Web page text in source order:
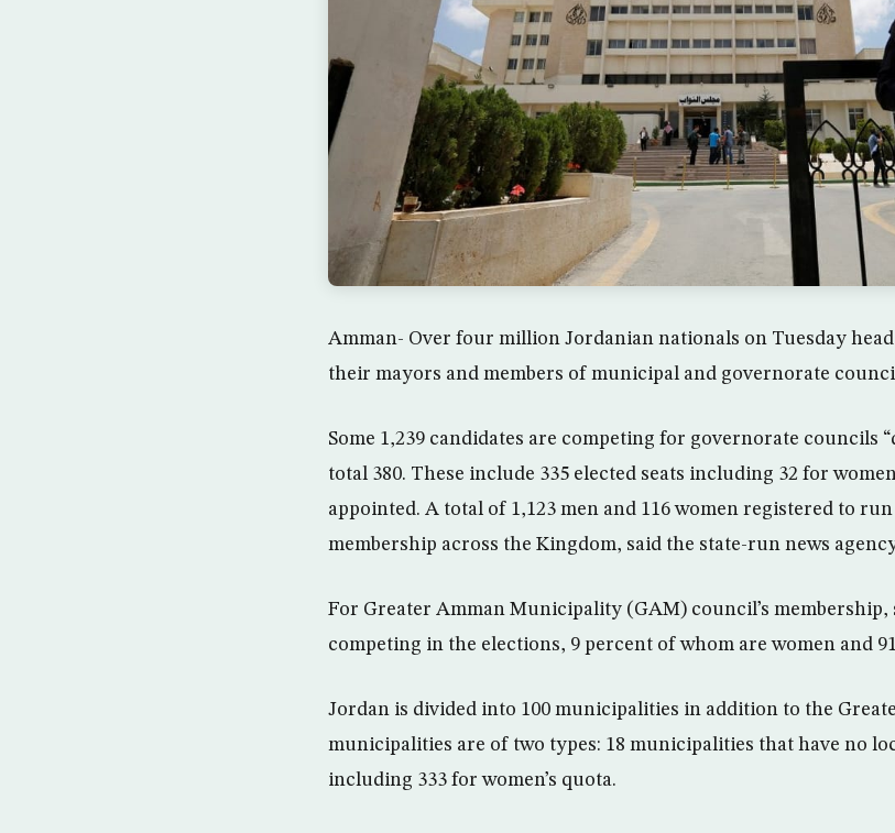
Amman- Over four million Jordanian nationals on Tuesday
their mayors and members of municipal and governorate
Some 1,239 candidates are competing for governorate councils
total 380. These include 335 elected seats including 32 for
appointed. A total of 1,123 men and 116 women registered to
membership across the Kingdom, said the state-run news
For Greater Amman Municipality (GAM) council’s membership,
competing in the elections, 9 percent of whom are women and
Jordan is divided into 100 municipalities in addition to the
municipalities are of two types: 18 municipalities that have no
including 333 for women’s quota.